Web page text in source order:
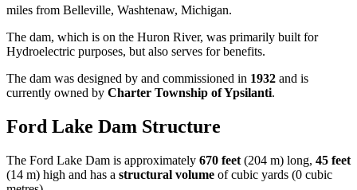
miles from Belleville, Washtenaw, Michigan.
The dam, which is on the Huron River, was primarily built for
Hydroelectric purposes, but also serves for benefits.
The dam was designed by and commissioned in 1932 and is
currently owned by Charter Township of Ypsilanti.
Ford Lake Dam Structure
The Ford Lake Dam is approximately 670 feet (204 m) long, 45 feet
(14 m) high and has a structural volume ofcubic yards (0 cubic